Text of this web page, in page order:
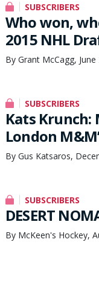
SUBSCRIBERS
Who won,
2015 NHL
By Grant McCagg,
SUBSCRIBERS
Kats Krunch:
London
By Gus Katsaros,
SUBSCRIBERS
DESERT
By McKeen's Hockey,